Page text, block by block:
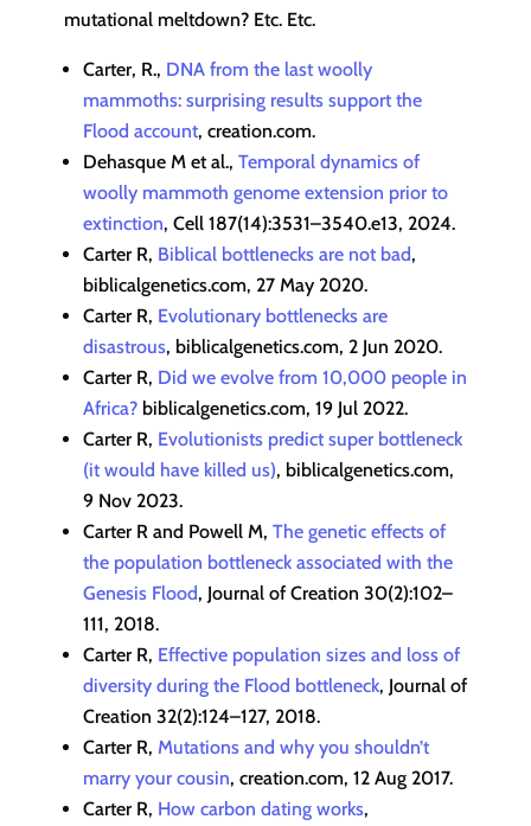
mutational meltdown? Etc. Etc.
Carter, R., DNA from the last woolly
mammoths: surprising results support the
Flood account, creation.com.
Dehasque M et al., Temporal dynamics of
woolly mammoth genome extension prior to
extinction, Cell 187(14):3531–3540.e13, 2024.
Carter R, Biblical bottlenecks are not bad,
biblicalgenetics.com, 27 May 2020.
Carter R, Evolutionary bottlenecks are
disastrous, biblicalgenetics.com, 2 Jun 2020.
Carter R, Did we evolve from 10,000 people in
Africa?biblicalgenetics.com, 19 Jul 2022.
Carter R, Evolutionists predict super bottleneck
(it would have killed us), biblicalgenetics.com,
9 Nov 2023.
Carter R and Powell M, The genetic effects of
the population bottleneck associated with the
Genesis Flood, Journal of Creation 30(2):102–
111, 2018.
Carter R, Effective population sizes and loss of
diversity during the Flood bottleneck, Journal of
Creation 32(2):124–127, 2018.
Carter R, Mutations and why you shouldn’t
marry your cousin, creation.com, 12 Aug 2017.
Carter R, How carbon dating works,